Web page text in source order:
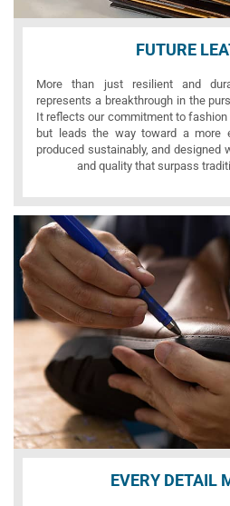
FUTURE
More than just resilient and
represents a breakthrough in the
It reflects our commitment to
but leads the way toward a more
produced sustainably, and designed
and quality that surpass
EVERY DETAIL